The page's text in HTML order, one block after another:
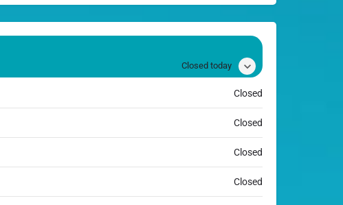
Closed today
Closed
Closed
Closed
Closed